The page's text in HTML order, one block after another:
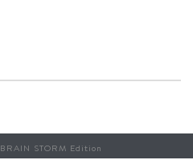
BRAIN STORM Edition